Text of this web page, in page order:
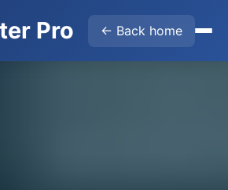
Pro ← Back home